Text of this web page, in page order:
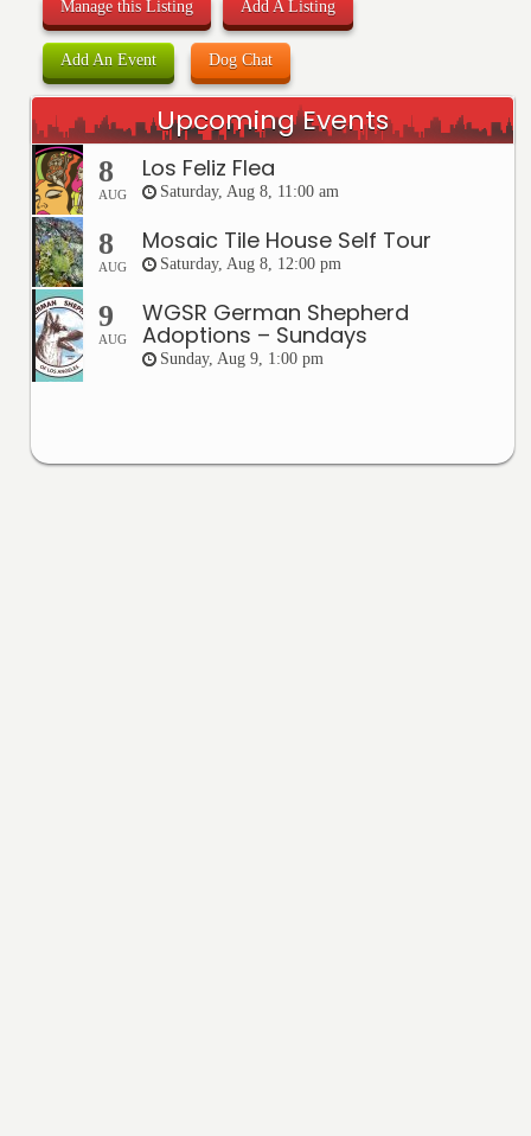
Manage this Listing Add A Listing
Add An Event Dog Chat
Upcoming Events
8
AUG
Los Feliz Flea
Saturday, Aug 8, 11:00 am
8
AUG
Mosaic Tile House Self Tour
Saturday, Aug 8, 12:00 pm
9
AUG
WGSR German Shepherd
Adoptions – Sundays
Sunday, Aug 9, 1:00 pm